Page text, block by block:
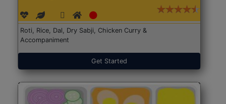
Roti, Rice, Dal, Dry Sabji, Chicken Curry &
Accompaniment
Get Started